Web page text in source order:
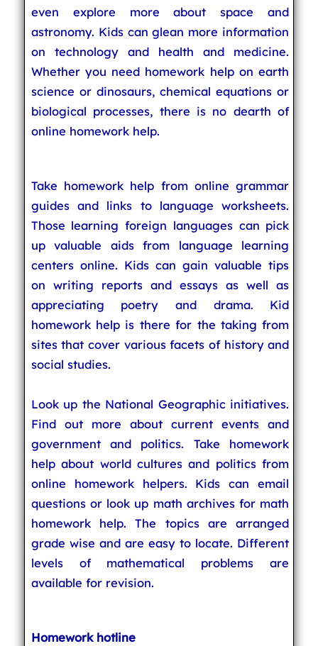
even explore more about space and
astronomy. Kids can glean more information
on technology and health and medicine.
Whether you need homework help on earth
science or dinosaurs, chemical equations or
biological processes, there is no dearth of
online homework help.
Take homework help from online grammar
guides and links to language worksheets.
Those learning foreign languages can pick
up valuable aids from language learning
centers online. Kids can gain valuable tips
on writing reports and essays as well as
appreciating poetry and drama. Kid
homework help is there for the taking from
sites that cover various facets of history and
social studies.
Look up the National Geographic initiatives.
Find out more about current events and
government and politics. Take homework
help about world cultures and politics from
online homework helpers. Kids can email
questions or look up math archives for math
homework help. The topics are arranged
grade wise and are easy to locate. Different
levels of mathematical problems are
available for revision.
Homework hotline